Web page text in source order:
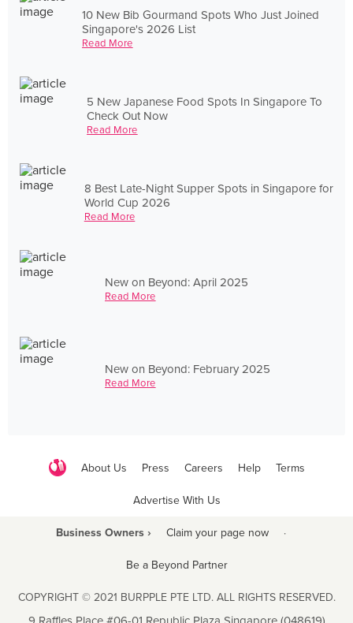
10 New Bib Gourmand Spots Who Just Joined
Singapore's 2026 List
Read More
5 New Japanese Food Spots In Singapore To
Check Out Now
Read More
8 Best Late-Night Supper Spots in Singapore for
World Cup 2026
Read More
New on Beyond: April 2025
Read More
New on Beyond: February 2025
Read More
About Us Press Careers Help Terms
Advertise With Us
Business Owners › Claim your page now ·
Be a Beyond Partner
COPYRIGHT © 2021 BURPPLE PTE LTD. ALL RIGHTS RESERVED.